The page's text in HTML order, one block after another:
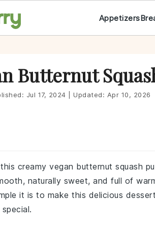
Appetizers
Butternut
Jul 17, 2024 Updated: Apr 10, 2026
creamy vegan butternut squash
naturally sweet, and full of
it is to make this delicious